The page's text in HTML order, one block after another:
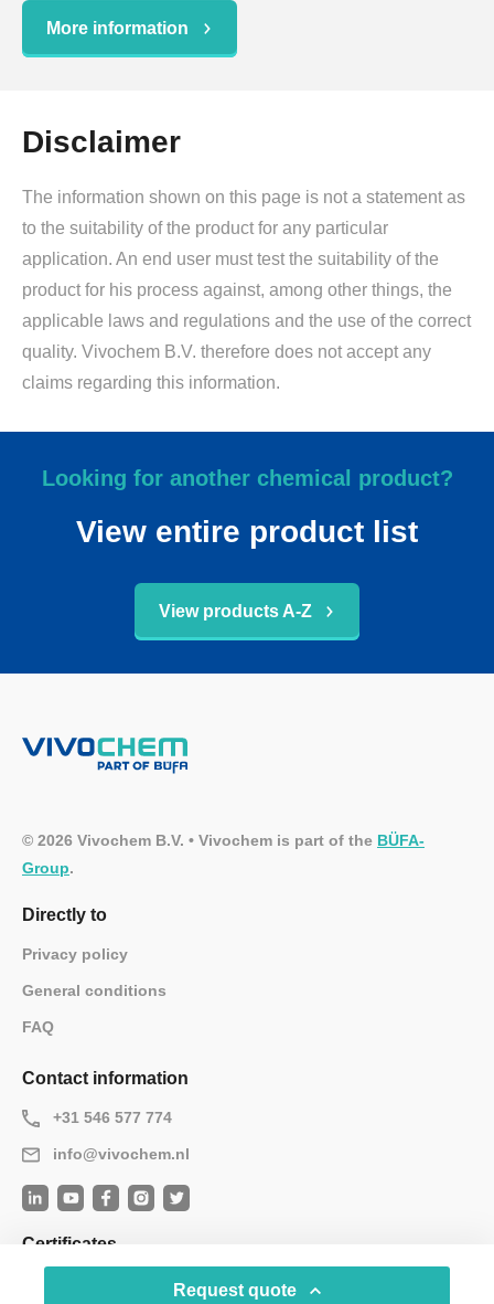
More information
Disclaimer
The information shown on this page is not a statement as
to the suitability of the product for any particular
application. An end user must test the suitability of the
product for his process against, among other things, the
applicable laws and regulations and the use of the correct
quality. Vivochem B.V. therefore does not accept any
claims regarding this information.
Looking for another chemical product?
View entire product list
View products A-Z
Request quote
© 2026 Vivochem B.V. • Vivochem is part of the BÜFA-
Group.
Directly to
Privacy policy
General conditions
FAQ
Contact information
+31 546 577 774
info@vivochem.nl
Certificates